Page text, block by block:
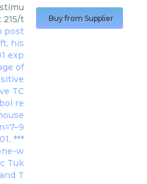
stimu
215/t
Buy from Supplier